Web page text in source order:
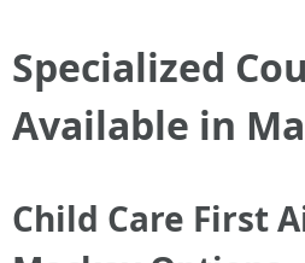
Specialized
Available in
Child Care First